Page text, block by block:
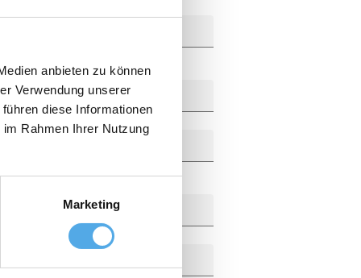
anbieten zu können
Verwendung unserer
diese Informationen
Rahmen Ihrer Nutzung
Marketing